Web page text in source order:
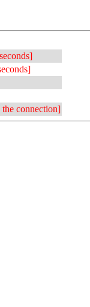
connection]